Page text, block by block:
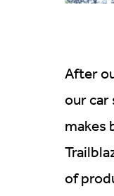
After
our car
makes
of